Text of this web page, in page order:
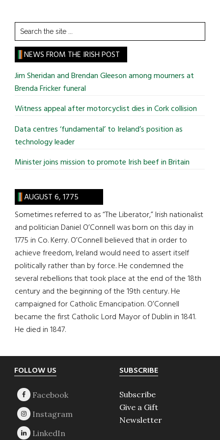
Search
the
site
...
NEWS FROM THE IRISH POST
Jim Sheridan and Brendan Gleeson among mourners at
Brenda Fricker funeral
Witness appeal after motorcyclist dies in Cork collision
Data centres ‘fundamental’ to Ireland’s position as
technology leader
Minister joins mission to promote Irish beef in Britain
AUGUST 6, 1775
Sometimes referred to as “The Liberator,” Irish nationalist
and politician Daniel O’Connell was born on this day in
1775 in Co. Kerry. O’Connell believed that in order to
achieve freedom, Ireland would need to assert itself
politically rather than by force. He condemned the
several rebellions that took place at the end of the 18th
century and the beginning of the 19th century. He
campaigned for Catholic Emancipation. O’Connell
became the first Catholic Lord Mayor of Dublin in 1841.
He died in 1847.
Footer
FOLLOW US SUBSCRIBE
Subscribe
Give a Gift
Newsletter